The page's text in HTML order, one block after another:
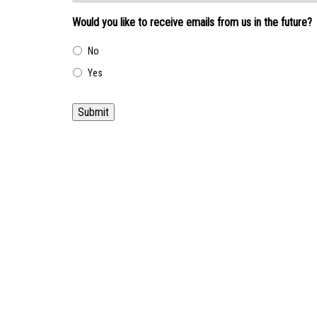
Would you like to receive emails from us in the future?
No
Yes